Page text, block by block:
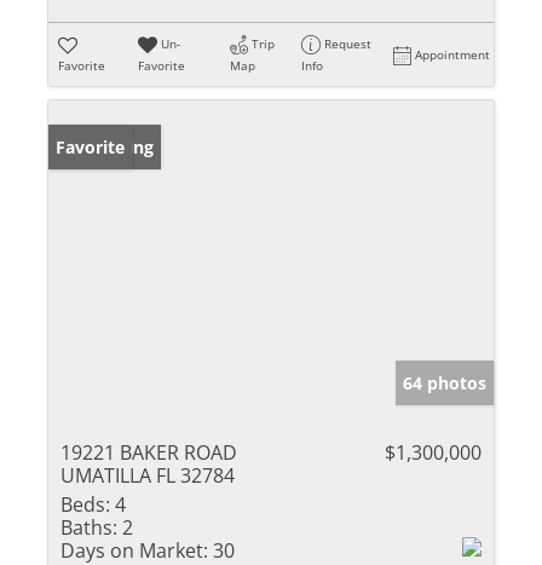
Favorite
Un-
Favorite
Trip
Map
Request
Info
Appointment
New Listing
Favorite
64 photos
19221 BAKER ROAD
UMATILLA FL 32784
$1,300,000
Beds: 4
Baths: 2
Days on Market: 30